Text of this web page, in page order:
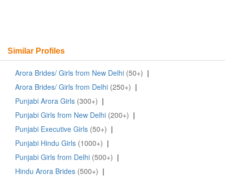
Similar Profiles
Arora Brides/ Girls from New Delhi (50+) |
Arora Brides/ Girls from Delhi (250+) |
Punjabi Arora Girls (300+) |
Punjabi Girls from New Delhi (200+) |
Punjabi Executive Girls (50+) |
Punjabi Hindu Girls (1000+) |
Punjabi Girls from Delhi (500+) |
Hindu Arora Brides (500+) |